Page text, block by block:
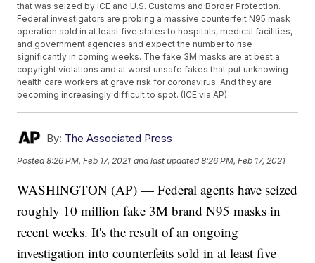
that was seized by ICE and U.S. Customs and Border Protection.
Federal investigators are probing a massive counterfeit N95 mask
operation sold in at least five states to hospitals, medical facilities,
and government agencies and expect the number to rise
significantly in coming weeks. The fake 3M masks are at best a
copyright violations and at worst unsafe fakes that put unknowing
health care workers at grave risk for coronavirus. And they are
becoming increasingly difficult to spot. (ICE via AP)
By: The Associated Press
Posted8:26 PM, Feb 17, 2021 and last updated 8:26 PM, Feb 17, 2021
WASHINGTON (AP) — Federal agents have seized
roughly 10 million fake 3M brand N95 masks in
recent weeks. It's the result of an ongoing
investigation into counterfeits sold in at least five